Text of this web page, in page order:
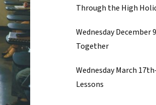
Through the High
Wednesday
Together
Wednesday March
Lessons